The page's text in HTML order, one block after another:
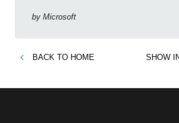
by Microsoft
BACK TO HOME SHOW